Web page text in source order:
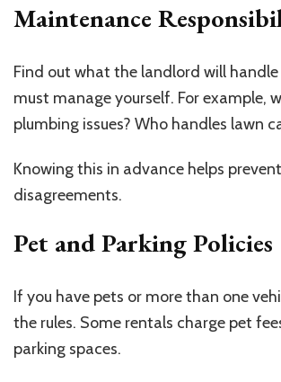
Maintenance
Find out what the landlord will
must manage yourself. For example,
plumbing issues? Who handles lawn
Knowing this in advance helps
disagreements.
Pet and Parking Policies
If you have pets or more than one
the rules. Some rentals charge pet
parking spaces.